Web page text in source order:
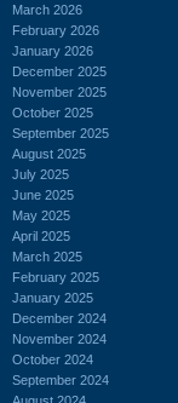
March 2026
February 2026
January 2026
December 2025
November 2025
October 2025
September 2025
August 2025
July 2025
June 2025
May 2025
April 2025
March 2025
February 2025
January 2025
December 2024
November 2024
October 2024
September 2024